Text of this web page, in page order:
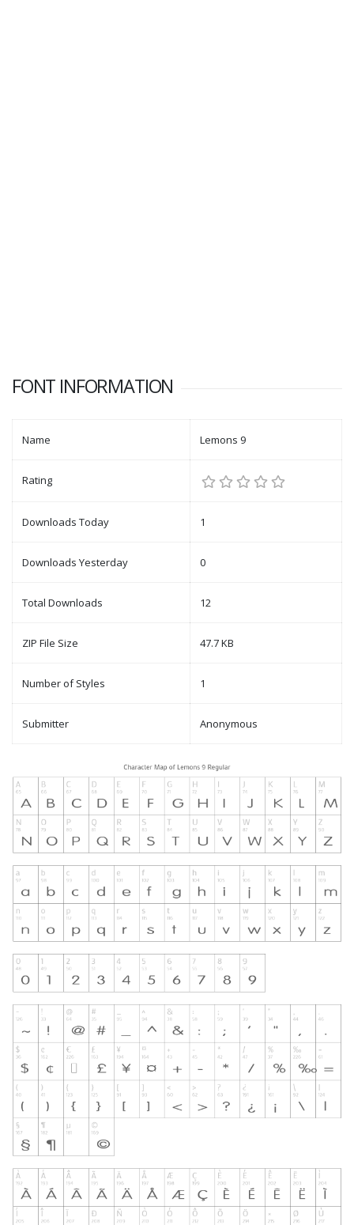
FONT INFORMATION
Name Lemons 9
Rating
Downloads Today 1
Downloads Yesterday 0
Total Downloads 12
ZIP File Size 47.7 KB
Number of Styles 1
Submitter Anonymous